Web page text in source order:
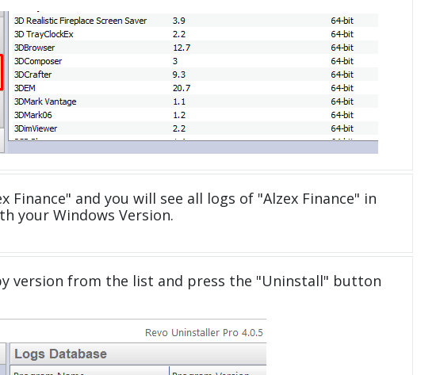
Finance" and you will see all logs of "Alzex Finance" in
your Windows Version.
version from the list and press the "Uninstall" button